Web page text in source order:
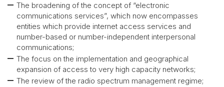
The broadening of the concept of “electronic
communications services”, which now encompasses
entities which provide internet access services and
number-based or number-independent interpersonal
communications;
The focus on the implementation and geographical
expansion of access to very high capacity networks;
The review of the radio spectrum management regime;